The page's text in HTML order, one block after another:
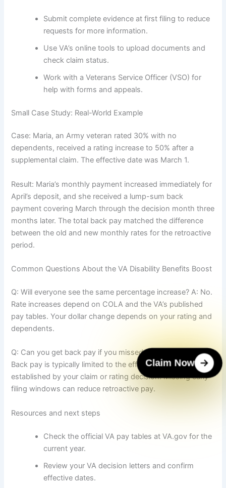
Submit complete evidence at first filing to reduce
requests for more information.
Use VA’s online tools to upload documents and
check claim status.
Work with a Veterans Service Officer (VSO) for
help with forms and appeals.
Small Case Study: Real-World Example
Case: Maria, an Army veteran rated 30% with no
dependents, received a rating increase to 50% after a
supplemental claim. The effective date was March 1.
Result: Maria’s monthly payment increased immediately for
April’s deposit, and she received a lump-sum back
payment covering March through the decision month three
months later. The total back pay matched the difference
between the old and new monthly rates for the retroactive
period.
Common Questions About the VA Disability Benefits Boost
Q: Will everyone see the same percentage increase? A: No.
Rate increases depend on COLA and the VA’s published
pay tables. Your dollar change depends on your rating and
dependents.
Q: Can you get back pay if you missed filing earlier? A:
Back pay is typically limited to the effective date
established by your claim or rating decision. Missing early
filing windows can reduce retroactive pay.
Resources and next steps
Check the official VA pay tables at VA.gov for the
current year.
Review your VA decision letters and confirm
effective dates.
Claim Now